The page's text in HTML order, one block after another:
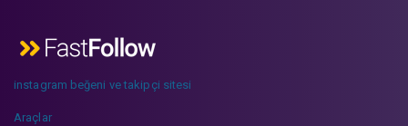
instagram beğeni ve takipçi sitesi
Araçlar